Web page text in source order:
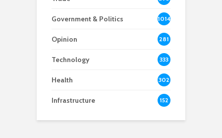
Government & Politics 1014
Opinion 281
Technology 333
Health 302
Infrastructure 152